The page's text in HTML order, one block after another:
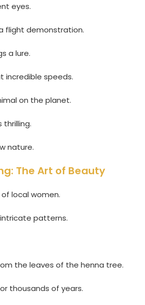
eyes.
flight demonstration.
a lure.
incredible speeds.
on the planet.
thrilling.
nature.
The Art of Beauty
local women.
patterns.
the leaves of the henna tree.
thousands of years.